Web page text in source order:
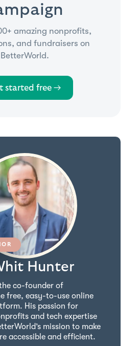
amazing nonprofits,
and fundraisers on
BetterWorld.
started free →
Hunter
co-founder of
free, easy-to-use online
His passion for
and tech expertise
mission to make
accessible and efficient.